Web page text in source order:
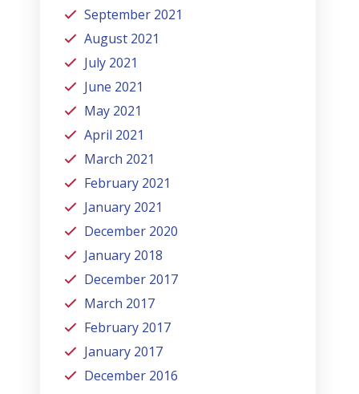
September 2021
August 2021
July 2021
June 2021
May 2021
April 2021
March 2021
February 2021
January 2021
December 2020
January 2018
December 2017
March 2017
February 2017
January 2017
December 2016